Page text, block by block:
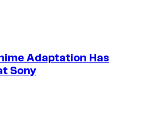
Adaptation Has
Sony